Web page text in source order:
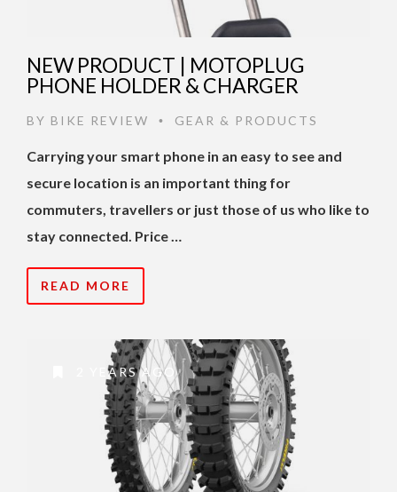
NEW PRODUCT | MOTOPLUG
PHONE HOLDER & CHARGER
BY BIKE REVIEW • GEAR & PRODUCTS
Carrying your smart phone in an easy to see and
secure location is an important thing for
commuters, travellers or just those of us who like to
stay connected. Price …
READ MORE
2 YEARS AGO